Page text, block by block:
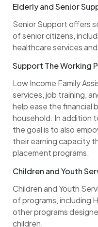
Elderly and Senior
Senior Support offers
of senior citizens,
healthcare services
Support The Working
Low Income Family
services, job training,
help ease the financial
household. In addition
the goal is to also
their earning capacity
placement programs.
Children and Youth
Children and Youth
of programs, including
other programs
children.